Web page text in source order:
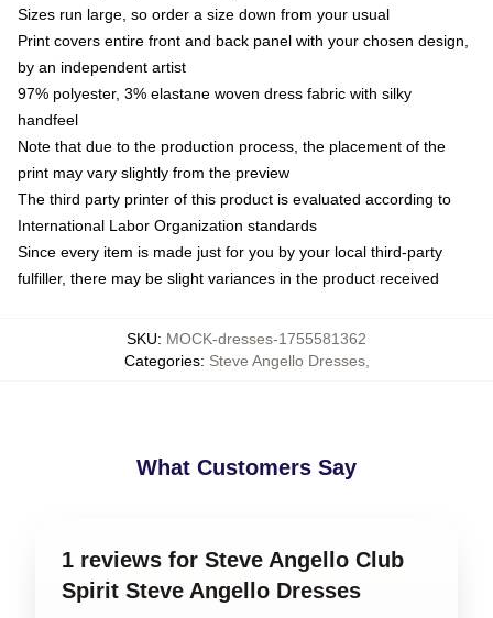
Sizes run large, so order a size down from your usual
Print covers entire front and back panel with your chosen design,
by an independent artist
97% polyester, 3% elastane woven dress fabric with silky
handfeel
Note that due to the production process, the placement of the
print may vary slightly from the preview
The third party printer of this product is evaluated according to
International Labor Organization standards
Since every item is made just for you by your local third-party
fulfiller, there may be slight variances in the product received
SKU: MOCK-dresses-1755581362
Categories: Steve Angello Dresses,
What Customers Say
1 reviews for Steve Angello Club
Spirit Steve Angello Dresses